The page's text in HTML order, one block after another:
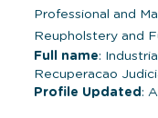
Professional and
Reupholstery and
Full name:
Recuperacao
Profile Updated :